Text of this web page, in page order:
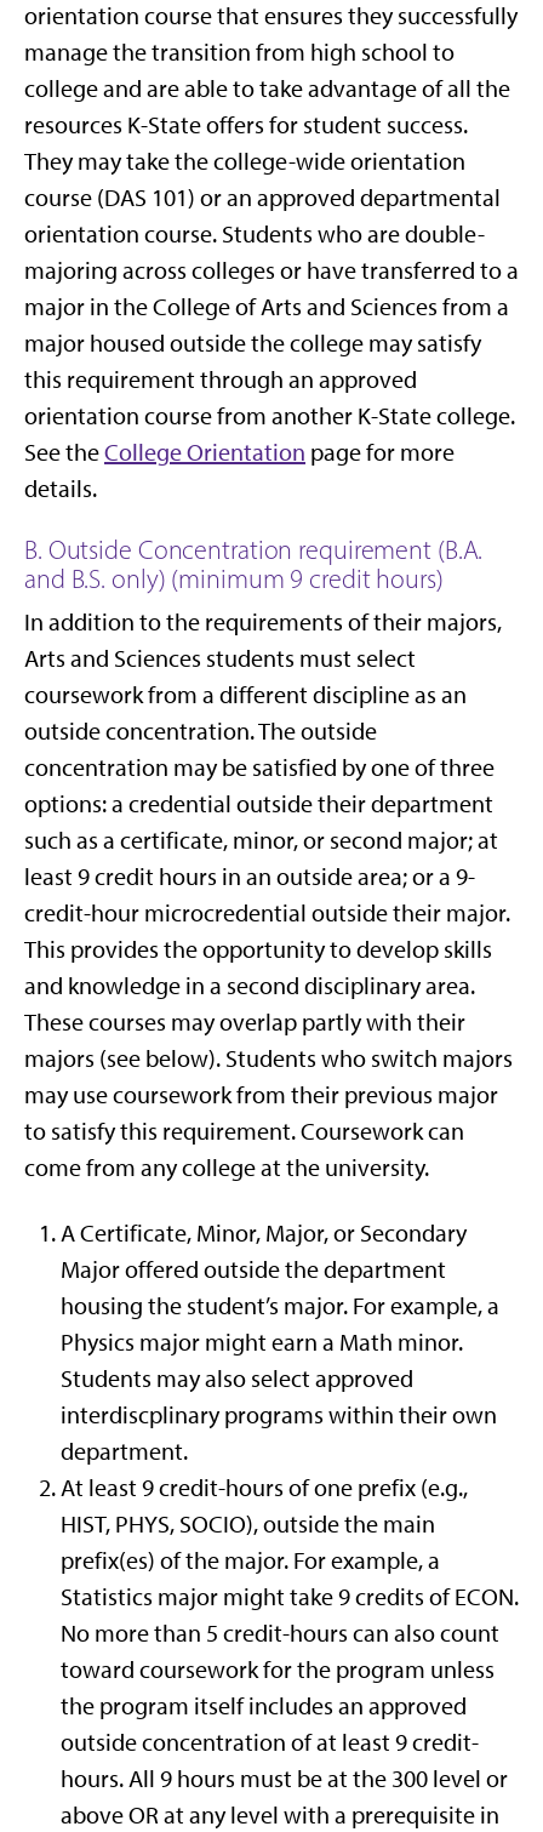
orientation course that ensures they successfully
manage the transition from high school to
college and are able to take advantage of all the
resources K-State offers for student success.
They may take the college-wide orientation
course (DAS 101) or an approved departmental
orientation course. Students who are double-
majoring across colleges or have transferred to a
major in the College of Arts and Sciences from a
major housed outside the college may satisfy
this requirement through an approved
orientation course from another K-State college.
See theCollege Orientation page for more
details.
B. Outside Concentration requirement (B.A.
and B.S. only) (minimum 9 credit hours)
In addition to the requirements of their majors,
Arts and Sciences students must select
coursework from a different discipline as an
outside concentration. The outside
concentration may be satisfied by one of three
options: a credential outside their department
such as a certificate, minor, or second major; at
least 9 credit hours in an outside area; or a 9-
credit-hour microcredential outside their major.
This provides the opportunity to develop skills
and knowledge in a second disciplinary area.
These courses may overlap partly with their
majors (see below). Students who switch majors
may use coursework from their previous major
to satisfy this requirement. Coursework can
come from any college at the university.
A Certificate, Minor, Major, or Secondary
Major offered outside the department
housing the student’s major. For example, a
Physics major might earn a Math minor.
Students may also select approved
interdiscplinary programs within their own
department.
At least 9 credit-hours of one prefix (e.g.,
HIST, PHYS, SOCIO), outside the main
prefix(es) of the major. For example, a
Statistics major might take 9 credits of ECON.
No more than 5 credit-hours can also count
toward coursework for the program unless
the program itself includes an approved
outside concentration of at least 9 credit-
hours. All 9 hours must be at the 300 level or
above OR at any level with a prerequisite in